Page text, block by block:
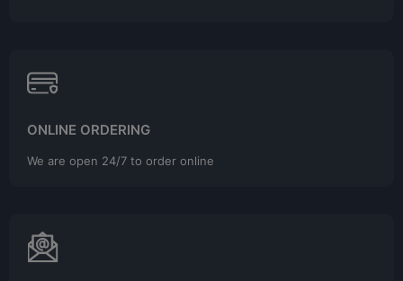
ONLINE ORDERING
We are open 24/7 to order online